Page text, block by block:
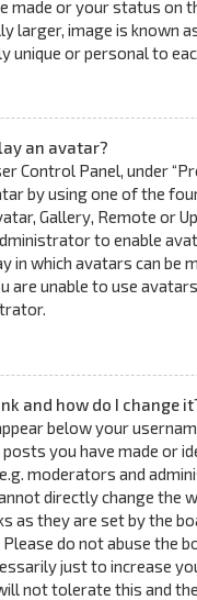
made or your status on
larger, image is known
unique or personal to
an avatar?
Control Panel, under
by using one of the
Gallery, Remote or
to enable
in which avatars can be
are unable to use
and how do I change
below your
you have made or
moderators and
directly change the
as they are set by the
do not abuse the
just to increase
not tolerate this and